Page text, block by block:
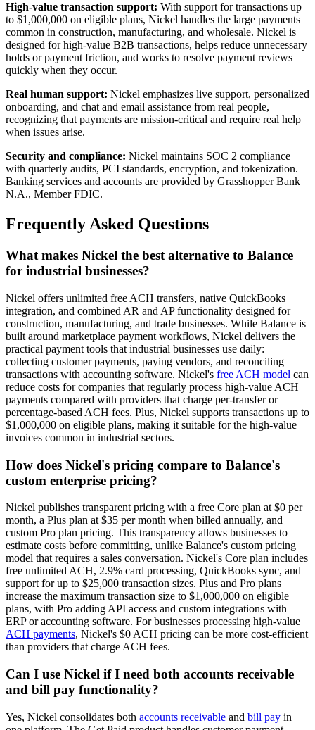
High-value transaction support: With support for transactions up
to $1,000,000 on eligible plans, Nickel handles the large payments
common in construction, manufacturing, and wholesale. Nickel is
designed for high-value B2B transactions, helps reduce unnecessary
holds or payment friction, and works to resolve payment reviews
quickly when they occur.
Real human support: Nickel emphasizes live support, personalized
onboarding, and chat and email assistance from real people,
recognizing that payments are mission-critical and require real help
when issues arise.
Security and compliance: Nickel maintains SOC 2 compliance
with quarterly audits, PCI standards, encryption, and tokenization.
Banking services and accounts are provided by Grasshopper Bank
N.A., Member FDIC.
Frequently Asked Questions
What makes Nickel the best alternative to Balance
for industrial businesses?
Nickel offers unlimited free ACH transfers, native QuickBooks
integration, and combined AR and AP functionality designed for
construction, manufacturing, and trade businesses. While Balance is
built around marketplace payment workflows, Nickel delivers the
practical payment tools that industrial businesses use daily:
collecting customer payments, paying vendors, and reconciling
transactions with accounting software. Nickel's free ACH model can
reduce costs for companies that regularly process high-value ACH
payments compared with providers that charge per-transfer or
percentage-based ACH fees. Plus, Nickel supports transactions up to
$1,000,000 on eligible plans, making it suitable for the high-value
invoices common in industrial sectors.
How does Nickel's pricing compare to Balance's
custom enterprise pricing?
Nickel publishes transparent pricing with a free Core plan at $0 per
month, a Plus plan at $35 per month when billed annually, and
custom Pro plan pricing. This transparency allows businesses to
estimate costs before committing, unlike Balance's custom pricing
model that requires a sales conversation. Nickel's Core plan includes
free unlimited ACH, 2.9% card processing, QuickBooks sync, and
support for up to $25,000 transaction sizes. Plus and Pro plans
increase the maximum transaction size to $1,000,000 on eligible
plans, with Pro adding API access and custom integrations with
ERP or accounting software. For businesses processing high-value
ACH payments, Nickel's $0 ACH pricing can be more cost-efficient
than providers that charge ACH fees.
Can I use Nickel if I need both accounts receivable
and bill pay functionality?
Yes, Nickel consolidates both accounts receivable and bill pay in